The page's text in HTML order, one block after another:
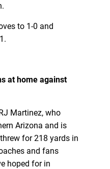
to 1-0 and
at home against
Martinez, who
Arizona and is
for 218 yards in
and fans
hoped for in